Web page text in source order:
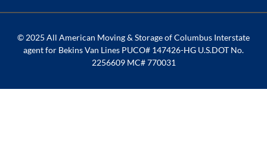
© 2025 All American Moving & Storage of Columbus Interstate
agent for Bekins Van Lines PUCO# 147426-HG U.S.DOT No.
2256609 MC# 770031